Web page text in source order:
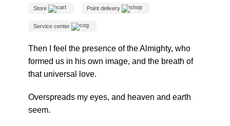
Store Point delivery
Service center
Then I feel the presence of the Almighty, who
formed us in his own image, and the breath of
that universal love.
Overspreads my eyes, and heaven and earth
seem.